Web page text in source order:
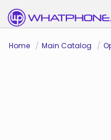
Home Main Catalog